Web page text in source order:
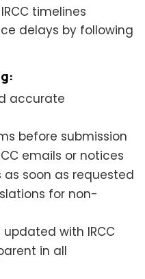
timelines
delays by following
accurate
before submission
emails or notices
soon as requested
for non-
with IRCC
in all